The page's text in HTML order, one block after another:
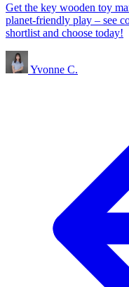
Get the key wooden toy
planet‑friendly play – see
shortlist and choose today!
Yvonne C.